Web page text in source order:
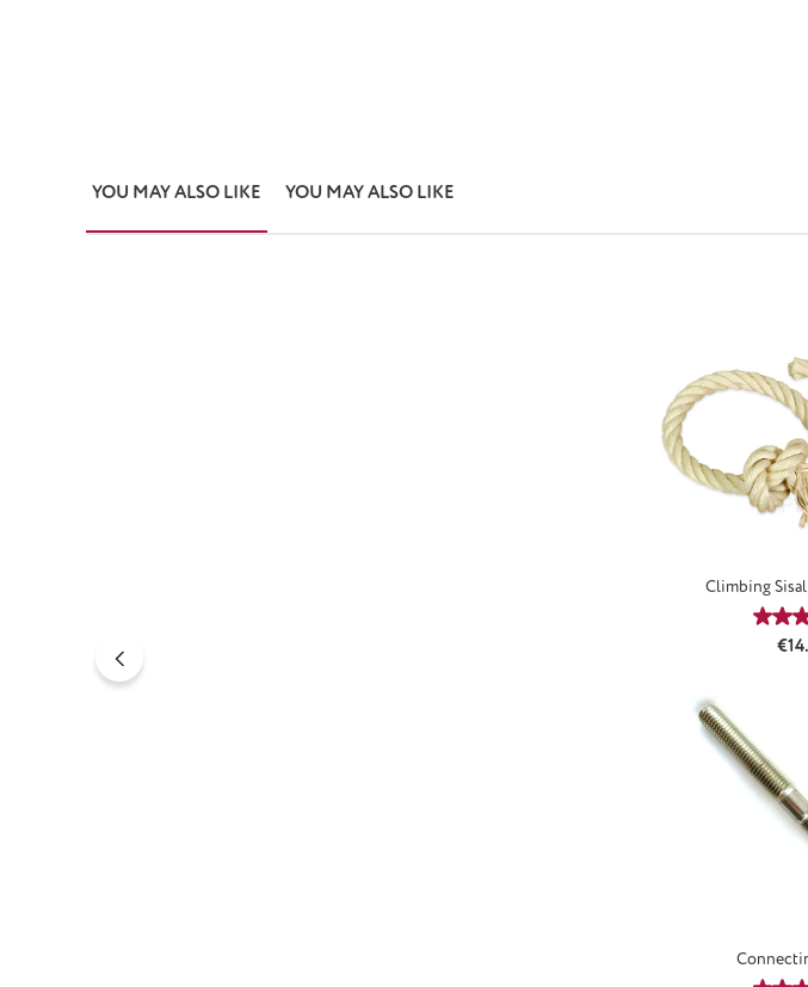
YOU MAY ALSO LIKE YOU MAY ALSO LIKE
Climbing